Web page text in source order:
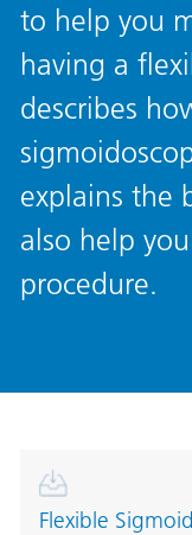
to help you
having a
describes
explains the
also help
procedure.
Flexible